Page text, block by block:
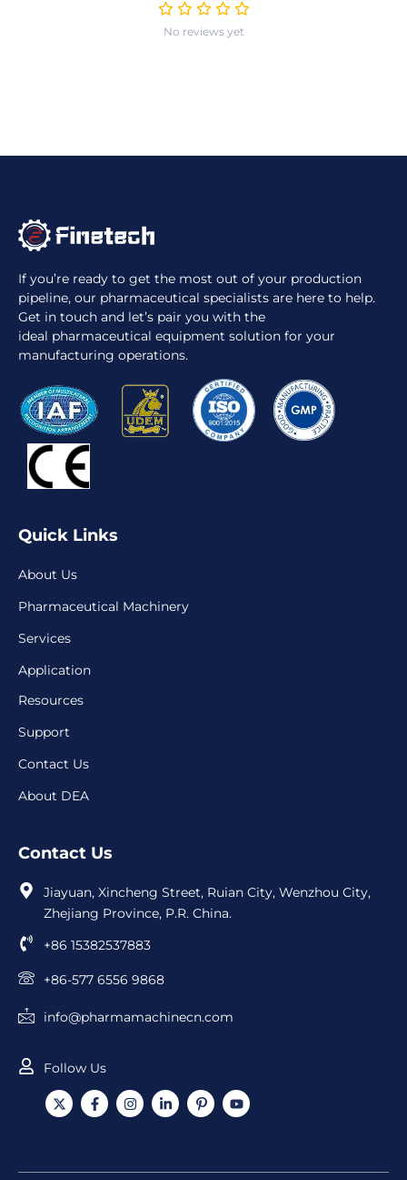
No reviews yet
If you’re ready to get the most out of your production
pipeline, our pharmaceutical specialists are here to help.
Get in touch and let’s pair you with the
ideal pharmaceutical equipment solution for your
manufacturing operations.
Quick Links
About Us
Pharmaceutical Machinery
Services
Application
Resources
Support
Contact Us
About DEA
Contact Us
Jiayuan, Xincheng Street, Ruian City, Wenzhou City,
Zhejiang Province, P.R. China.
+86 15382537883
+86-577 6556 9868
info@pharmamachinecn.com
Follow Us
X
-
t
F
a
o
I
n
g
L
i
d
I
c
p
Y
o
b